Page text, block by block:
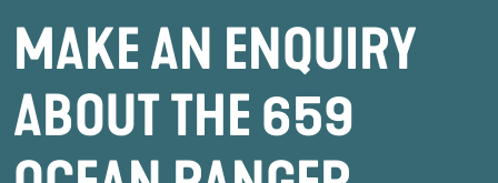
MAKE AN ENQUIRY
ABOUT THE 659